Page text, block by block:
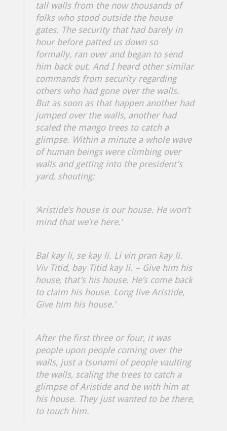
tall walls from the now thousands of
folks who stood outside the house
gates. The security that had barely in
hour before patted us down so
formally, ran over and began to send
him back out. And I heard other similar
commands from security regarding
others who had gone over the walls.
But as soon as that happen another had
jumped over the walls, another had
scaled the mango trees to catch a
glimpse. Within a minute a whole wave
of human beings were climbing over
walls and getting into the president’s
yard, shouting:
‘Aristide’s house is our house. He won’t
mind that we’re here.’
Bal kay li, se kay li. Li vin pran kay li.
Viv Titid, bay Titid kay li. – Give him his
house, that’s his house. He’s come back
to claim his house. Long live Aristide,
Give him his house.’
After the first three or four, it was
people upon people coming over the
walls, just a tsunami of people vaulting
the walls, scaling the trees to catch a
glimpse of Aristide and be with him at
his house. They just wanted to be there,
to touch him.